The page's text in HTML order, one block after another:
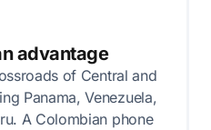
advantage
of Central and
Panama, Venezuela,
A Colombian phone